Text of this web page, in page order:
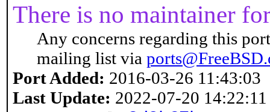
There is no maintainer
Any concerns regarding this
mailing list via
Port Added: 2016-03-26 11:43:03
Last Update: 2022-07-20 14:22:11